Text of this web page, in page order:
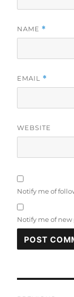
NAME *
EMAIL *
WEBSITE
Notify me of
Notify me of new